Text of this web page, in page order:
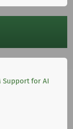
Support for AI